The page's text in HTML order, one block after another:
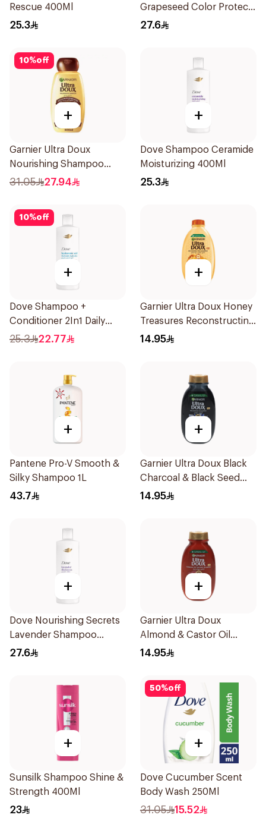
Rescue 400Ml
25.3
Grapeseed Color Protect
Shampoo 400Ml
27.6
10%off
+
Garnier Ultra Doux
Nourishing Shampoo
600Ml
31.05 27.94
+
Dove Shampoo Ceramide
Moisturizing 400Ml
25.3
10%off
+
Dove Shampoo +
Conditioner 2In1 Daily
Hydration 400Ml
25.3 22.77
+
Garnier Ultra Doux Honey
Treasures Reconstructing
Shampoo 200Ml
14.95
+
Pantene Pro-V Smooth &
Silky Shampoo 1L
43.7
+
Garnier Ultra Doux Black
Charcoal & Black Seed
Shampoo 200Ml
14.95
+
Dove Nourishing Secrets
Lavender Shampoo
400Ml
27.6
+
Garnier Ultra Doux
Almond & Castor Oil
Treatment Shampoo
14.95
+
Sunsilk Shampoo Shine &
Strength 400Ml
23
50%off
+
Dove Cucumber Scent
Body Wash 250Ml
31.05 15.52